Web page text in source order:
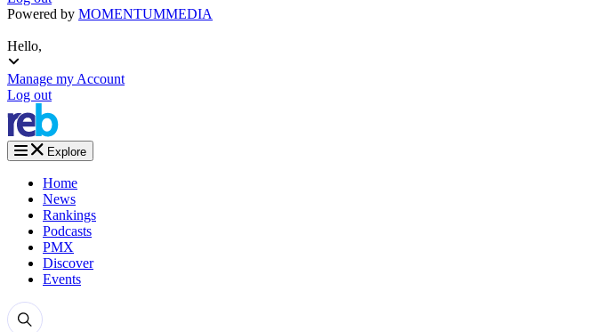
Powered by MOMENTUMMEDIA
Hello,
Manage my Account
Log out
Explore
Home
News
Rankings
Podcasts
PMX
Discover
Events